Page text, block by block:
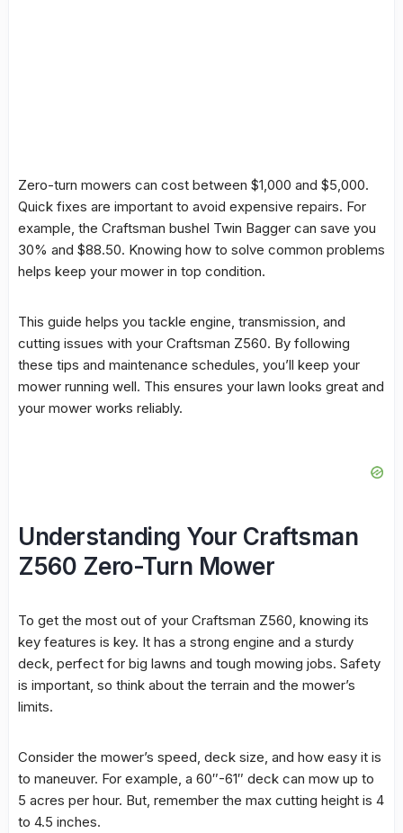
Zero-turn mowers can cost between $1,000 and $5,000.
Quick fixes are important to avoid expensive repairs. For
example, the Craftsman bushel Twin Bagger can save you
30% and $88.50. Knowing how to solve common problems
helps keep your mower in top condition.
This guide helps you tackle engine, transmission, and
cutting issues with your Craftsman Z560. By following
these tips and maintenance schedules, you’ll keep your
mower running well. This ensures your lawn looks great and
your mower works reliably.
Understanding Your Craftsman
Z560 Zero-Turn Mower
To get the most out of your Craftsman Z560, knowing its
key features is key. It has a strong engine and a sturdy
deck, perfect for big lawns and tough mowing jobs. Safety
is important, so think about the terrain and the mower’s
limits.
Consider the mower’s speed, deck size, and how easy it is
to maneuver. For example, a 60″-61″ deck can mow up to
5 acres per hour. But, remember the max cutting height is 4
to 4.5 inches.